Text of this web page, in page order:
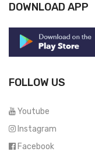
DOWNLOAD APP
FOLLOW US
Youtube
Instagram
Facebook